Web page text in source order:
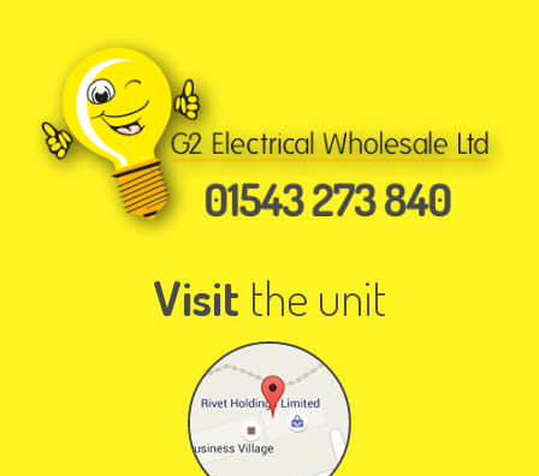
Visit the unit